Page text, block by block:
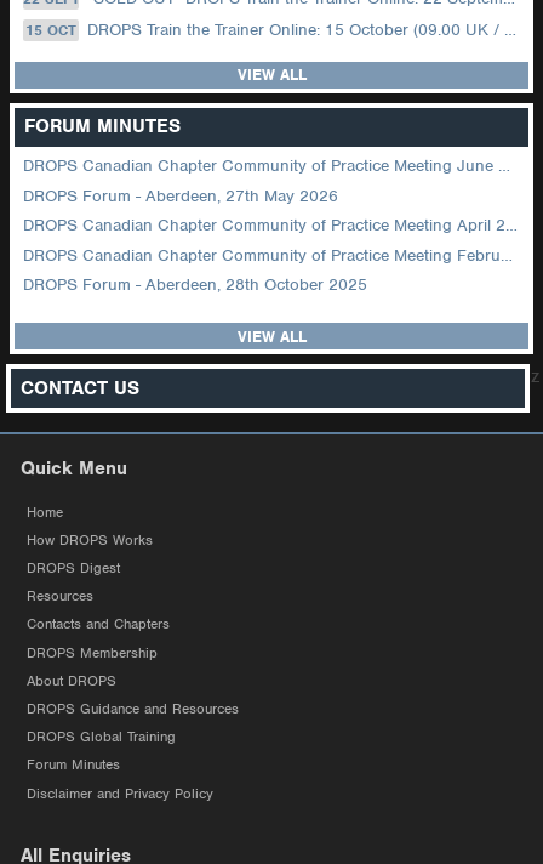
15 OCT DROPS Train the Trainer Online: 15 October (09.00 UK / 12.00 Dubai)
VIEW ALL
FORUM MINUTES
DROPS Canadian Chapter Community of Practice Meeting June 2026
DROPS Forum - Aberdeen, 27th May 2026
DROPS Canadian Chapter Community of Practice Meeting April 2026
DROPS Canadian Chapter Community of Practice Meeting February 2026
DROPS Forum - Aberdeen, 28th October 2025
VIEW ALL
CONTACT US z
Quick Menu
Home
How DROPS Works
DROPS Digest
Resources
Contacts and Chapters
DROPS Membership
About DROPS
DROPS Guidance and Resources
DROPS Global Training
Forum Minutes
Disclaimer and Privacy Policy
All Enquiries